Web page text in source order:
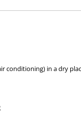
conditioning) in a dry